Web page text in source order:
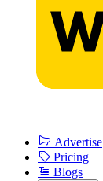
Advertise
Pricing
Blogs